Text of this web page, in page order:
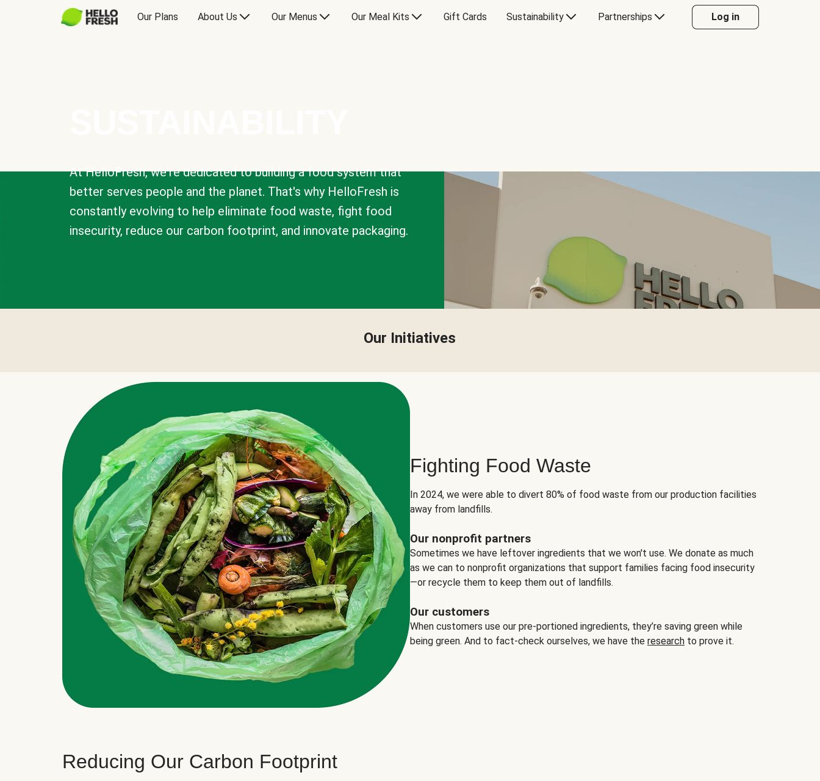
Our Plans About Us Our Menus Our Meal Kits Gift Cards Sustainability Partnerships Log in
At HelloFresh, we're dedicated to building a food system that
better serves people and the planet. That's why HelloFresh is
constantly evolving to help eliminate food waste, fight food
insecurity, reduce our carbon footprint, and innovate packaging.
Our Initiatives
Fighting Food Waste
In 2024, we were able to divert 80% of food waste from our production facilities
away from landfills.
Our nonprofit partners
Sometimes we have leftover ingredients that we won't use. We donate as much
as we can to nonprofit organizations that support families facing food insecurity
—or recycle them to keep them out of landfills.
Our customers
When customers use our pre-portioned ingredients, they’re saving green while
being green. And to fact-check ourselves, we have the research to prove it.
Reducing Our Carbon Footprint